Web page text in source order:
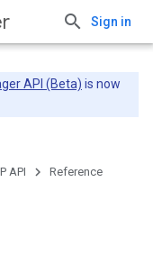
Sign in
API (Beta) is now
API Reference